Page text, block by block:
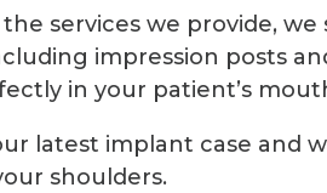
the services we provide,
impression posts
in your patient’s
latest implant case and
shoulders.